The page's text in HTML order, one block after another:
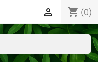
shopping_cart (0)
